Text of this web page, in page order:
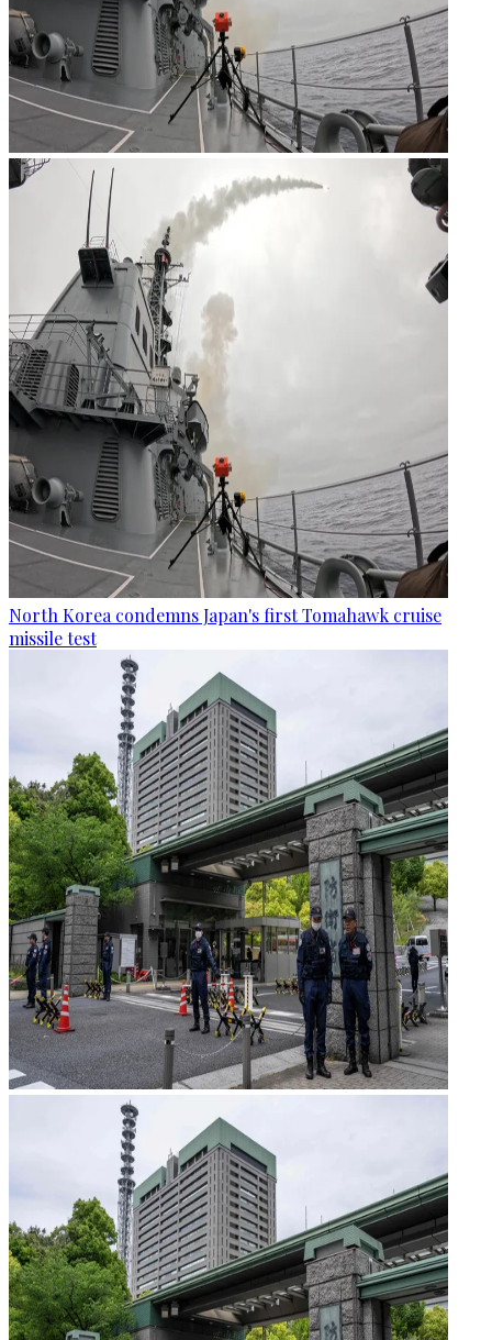
North Korea condemns Japan's first Tomahawk cruise
missile test